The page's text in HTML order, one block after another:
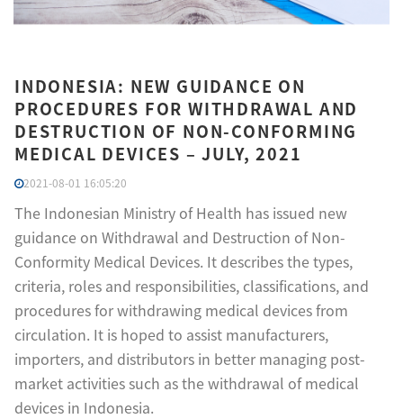
INDONESIA: NEW GUIDANCE ON
PROCEDURES FOR WITHDRAWAL AND
DESTRUCTION OF NON-CONFORMING
MEDICAL DEVICES – JULY, 2021
2021-08-01 16:05:20
The Indonesian Ministry of Health has issued new
guidance on Withdrawal and Destruction of Non-
Conformity Medical Devices. It describes the types,
criteria, roles and responsibilities, classifications, and
procedures for withdrawing medical devices from
circulation. It is hoped to assist manufacturers,
importers, and distributors in better managing post-
market activities such as the withdrawal of medical
devices in Indonesia.